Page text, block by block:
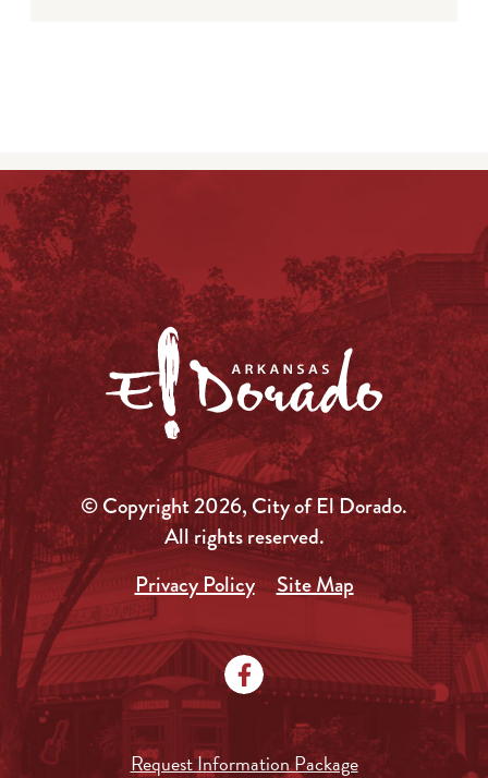
© Copyright 2026, City of El Dorado.
All rights reserved.
Privacy Policy
Site Map
Request Information Package